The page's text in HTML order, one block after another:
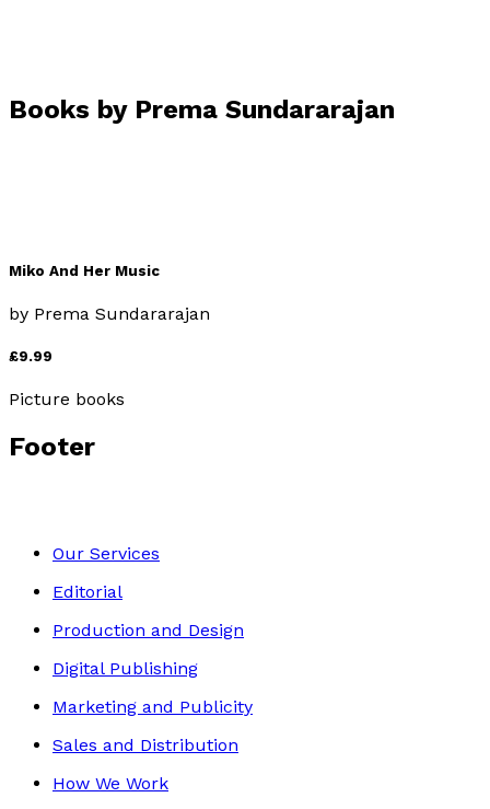
Books by Prema Sundararajan
Miko And Her Music
by Prema Sundararajan
£9.99
Picture books
Footer
Our Services
Editorial
Production and Design
Digital Publishing
Marketing and Publicity
Sales and Distribution
How We Work